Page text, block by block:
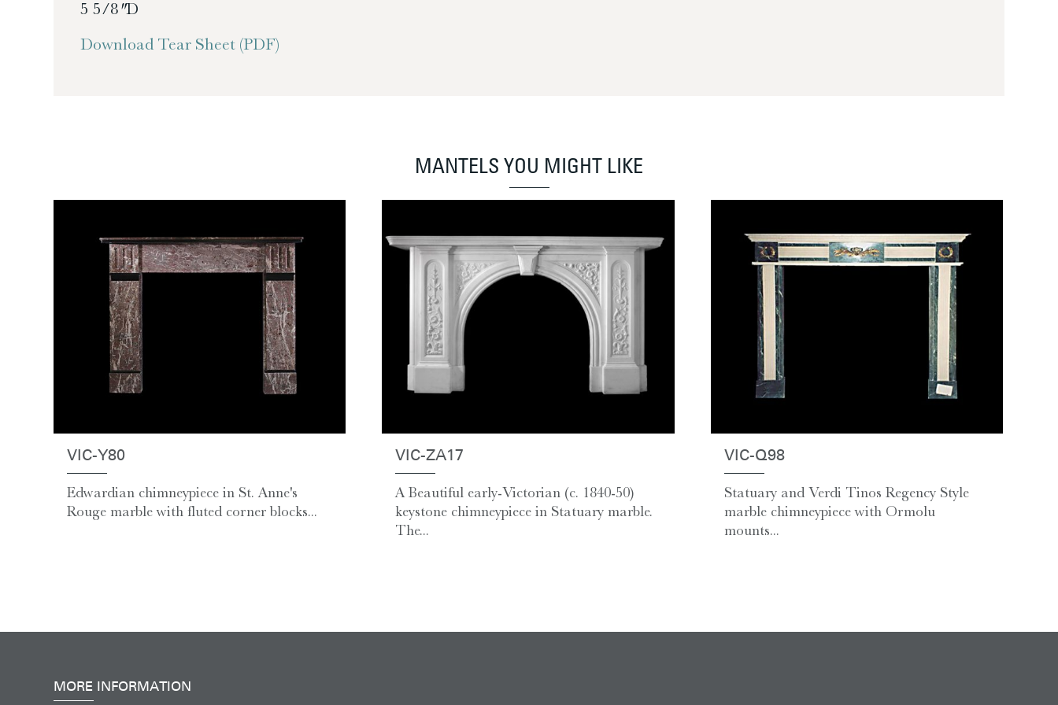
5 5/8″ D
Download Tear Sheet (PDF)
MANTELS YOU MIGHT LIKE
VIC-Y80
Edwardian chimneypiece in St. Anne's
Rouge marble with fluted corner blocks...
VIC-ZA17
A Beautiful early-Victorian (c. 1840-50)
keystone chimneypiece in Statuary marble.
The...
VIC-Q98
Statuary and Verdi Tinos Regency Style
marble chimneypiece with Ormolu
mounts...
MORE INFORMATION